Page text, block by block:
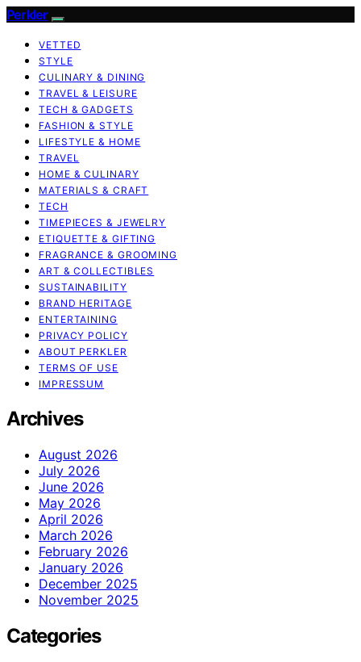
Perkler
VETTED
STYLE
CULINARY & DINING
TRAVEL & LEISURE
TECH & GADGETS
FASHION & STYLE
LIFESTYLE & HOME
TRAVEL
HOME & CULINARY
MATERIALS & CRAFT
TECH
TIMEPIECES & JEWELRY
ETIQUETTE & GIFTING
FRAGRANCE & GROOMING
ART & COLLECTIBLES
SUSTAINABILITY
BRAND HERITAGE
ENTERTAINING
PRIVACY POLICY
ABOUT PERKLER
TERMS OF USE
IMPRESSUM
Archives
August 2026
July 2026
June 2026
May 2026
April 2026
March 2026
February 2026
January 2026
December 2025
November 2025
Categories